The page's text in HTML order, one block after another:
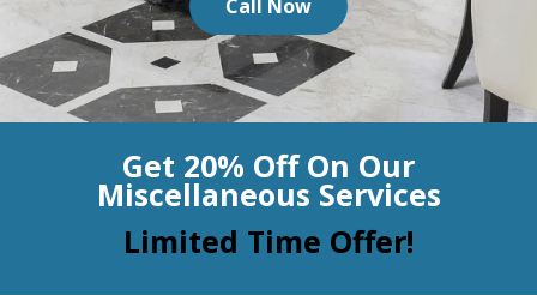
Organic Cleaning
Allergy Control
Window Treatment
BLOG
CONTACT US
SERVICE AREAS
Call Now
Get 20% Off On Our
Miscellaneous Services
Limited Time Offer!